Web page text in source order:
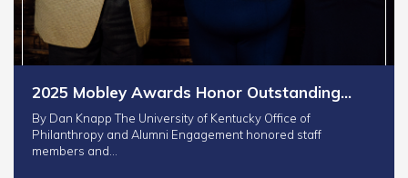
2025 Mobley Awards Honor Outstanding…
By Dan Knapp The University of Kentucky Office of
Philanthropy and Alumni Engagement honored staff
members and…